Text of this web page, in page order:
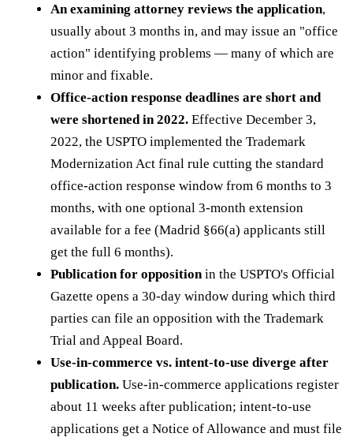
An examining attorney reviews the application,
usually about 3 months in, and may issue an "office
action" identifying problems — many of which are
minor and fixable.
Office-action response deadlines are short and
were shortened in 2022. Effective December 3,
2022, the USPTO implemented the Trademark
Modernization Act final rule cutting the standard
office-action response window from 6 months to 3
months, with one optional 3-month extension
available for a fee (Madrid §66(a) applicants still
get the full 6 months).
Publication for opposition in the USPTO's Official
Gazette opens a 30-day window during which third
parties can file an opposition with the Trademark
Trial and Appeal Board.
Use-in-commerce vs. intent-to-use diverge after
publication. Use-in-commerce applications register
about 11 weeks after publication; intent-to-use
applications get a Notice of Allowance and must file